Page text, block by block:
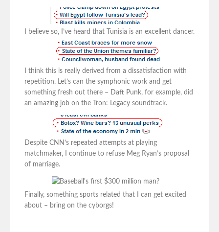
I believe so, I’ve heard that Tunisia is an excellent dancer.
I think this is really derived from a dissatisfaction with
repetition. Let’s can the symphonic work and get
something fresh out there – Daft Punk, for example, did
an amazing job on the Tron: Legacy soundtrack.
Despite CNN’s repeated attempts at playing
matchmaker, I continue to refuse Meg Ryan’s proposal
of marriage.
Finally, something sports related that I can get excited
about – bring on the cyborgs!